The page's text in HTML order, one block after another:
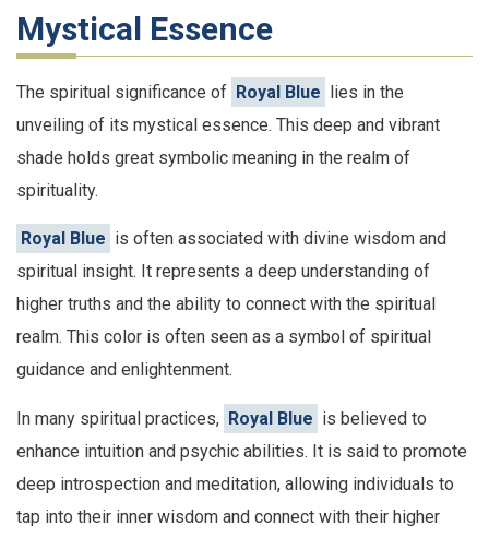
Mystical Essence
The spiritual significance of Royal Blue lies in the
unveiling of its mystical essence. This deep and vibrant
shade holds great symbolic meaning in the realm of
spirituality.
Royal Blue is often associated with divine wisdom and
spiritual insight. It represents a deep understanding of
higher truths and the ability to connect with the spiritual
realm. This color is often seen as a symbol of spiritual
guidance and enlightenment.
In many spiritual practices, Royal Blue is believed to
enhance intuition and psychic abilities. It is said to promote
deep introspection and meditation, allowing individuals to
tap into their inner wisdom and connect with their higher